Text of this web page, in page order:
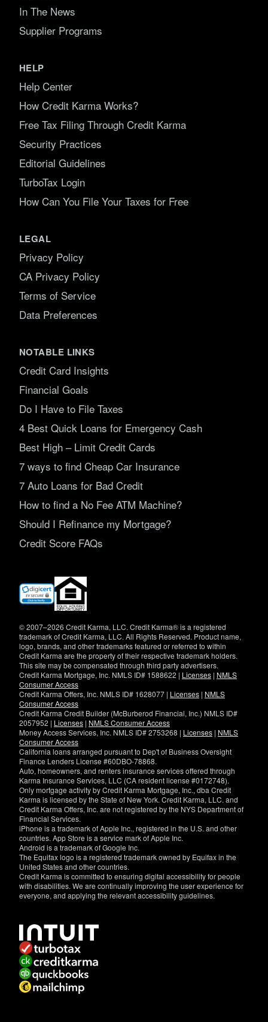
In The News
Supplier Programs
HELP
Help Center
How Credit Karma Works?
Free Tax Filing Through Credit Karma
Security Practices
Editorial Guidelines
TurboTax Login
How Can You File Your Taxes for Free
LEGAL
Privacy Policy
CA Privacy Policy
Terms of Service
Data Preferences
NOTABLE LINKS
Credit Card Insights
Financial Goals
Do I Have to File Taxes
4 Best Quick Loans for Emergency Cash
Best High – Limit Credit Cards
7 ways to find Cheap Car Insurance
7 Auto Loans for Bad Credit
How to find a No Fee ATM Machine?
Should I Refinance my Mortgage?
Credit Score FAQs
(opens
new
© 2007–2026 Credit Karma, LLC. Credit Karma® is a registered
trademark of Credit Karma, LLC. All Rights Reserved. Product name,
logo, brands, and other trademarks featured or referred to within
Credit Karma are the property of their respective trademark holders.
This site may be compensated through third party advertisers.
Credit Karma Mortgage, Inc. NMLS ID# 1588622 | Licenses | NMLS
Consumer Access
Credit Karma Offers, Inc. NMLS ID# 1628077 | Licenses | NMLS
Consumer Access
Credit Karma Credit Builder (McBurberod Financial, Inc.) NMLS ID#
2057952 | Licenses | NMLS Consumer Access
Money Access Services, Inc. NMLS ID# 2753268 | Licenses | NMLS
Consumer Access
California loans arranged pursuant to Dep't of Business Oversight
Finance Lenders License #60DBO-78868.
Auto, homeowners, and renters insurance services offered through
Karma Insurance Services, LLC (CA resident license #0172748).
Only mortgage activity by Credit Karma Mortgage, Inc., dba Credit
Karma is licensed by the State of New York. Credit Karma, LLC. and
Credit Karma Offers, Inc. are not registered by the NYS Department of
Financial Services.
iPhone is a trademark of Apple Inc., registered in the U.S. and other
countries. App Store is a service mark of Apple Inc.
Android is a trademark of Google Inc.
The Equifax logo is a registered trademark owned by Equifax in the
United States and other countries.
Credit Karma is committed to ensuring digital accessibility for people
with disabilities. We are continually improving the user experience for
everyone, and applying the relevant accessibility guidelines.
have
specific
questions
about
the
accessibility
of
this